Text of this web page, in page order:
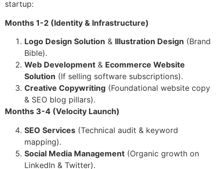
startup:
Months 1-2 (Identity & Infrastructure)
Logo Design Solution & Illustration Design (Brand
Bible).
Web Development & Ecommerce Website
Solution (If selling software subscriptions).
Creative Copywriting (Foundational website copy
& SEO blog pillars).
Months 3-4 (Velocity Launch)
SEO Services (Technical audit & keyword
mapping).
Social Media Management (Organic growth on
LinkedIn & Twitter).